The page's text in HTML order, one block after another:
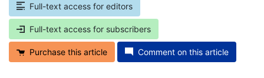
Full-text access for editors
Full-text access for subscribers
Purchase this article Comment on this article